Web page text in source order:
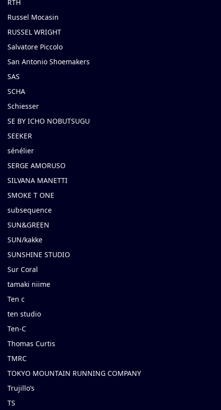
RTH
Russel Mocasin
RUSSEL WRIGHT
Salvatore Piccolo
San Antonio Shoemakers
SAS
SCHA
Schiesser
SE BY ICHO NOBUTSUGU
SEEKER
sénélier
SERGE AMORUSO
SILVANA MANETTI
SMOKE T ONE
subsequence
SUN&GREEN
SUN/kakke
SUNSHINE STUDIO
Sur Coral
tamaki niime
Ten c
ten studio
Ten-C
Thomas Curtis
TMRC
TOKYO MOUNTAIN RUNNING COMPANY
Trujillo’s
TS